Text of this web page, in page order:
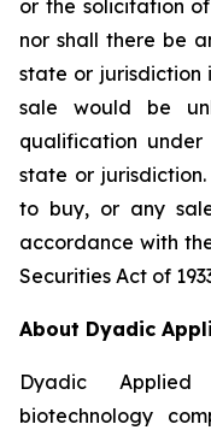
or the solicitation
nor shall there be
state or jurisdiction
sale would be
qualification
state or
to buy, or any
accordance with
Securities Act of
About Dyadic
Dyadic
biotechnology